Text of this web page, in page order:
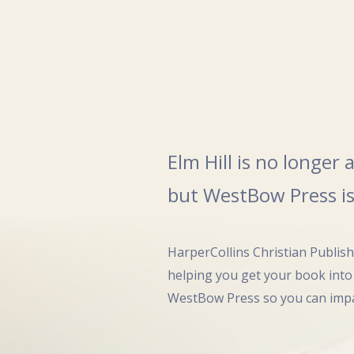
Elm Hill is no longer
but WestBow Press
HarperCollins Christian
helping you get your book
WestBow Press so you can